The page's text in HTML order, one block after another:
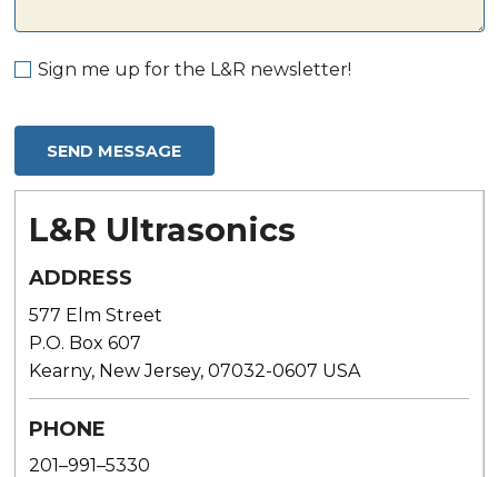
Sign me up for the L&R newsletter!
L&R Ultrasonics
ADDRESS
577 Elm Street
P.O. Box 607
Kearny, New Jersey, 07032-0607 USA
PHONE
201–991–5330